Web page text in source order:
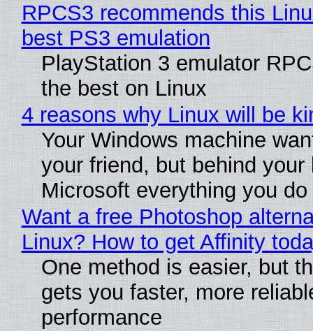
RPCS3 recommends this
best PS3 emulation
PlayStation 3 emulator
the best on Linux
4 reasons why Linux will be
Your Windows machine
your friend, but behind
Microsoft everything you do
Want a free Photoshop
Linux? How to get Affinity
One method is easier, but
gets you faster, more
performance